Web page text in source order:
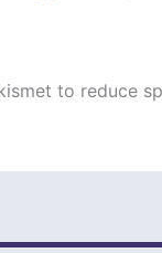
to reduce